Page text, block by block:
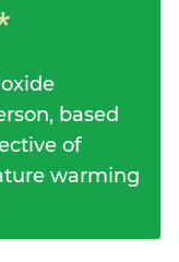
based
of
warming